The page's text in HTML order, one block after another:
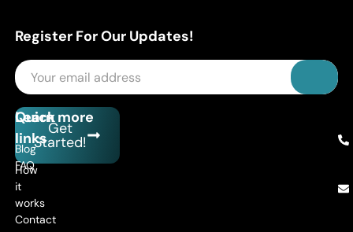
Register For Our Updates!
Get
Started!
Quick
links
How
it
works
Contact
Learn more
Blog
FAQ